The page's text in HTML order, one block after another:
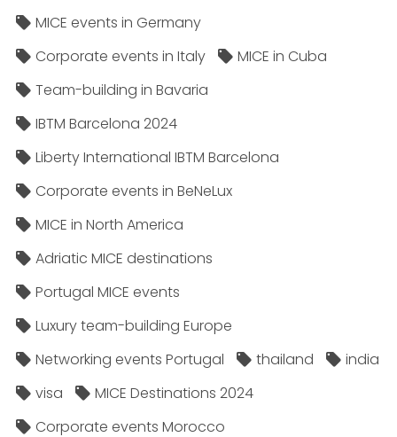
MICE events in Germany
Corporate events in Italy
MICE in Cuba
Team-building in Bavaria
IBTM Barcelona 2024
Liberty International IBTM Barcelona
Corporate events in BeNeLux
MICE in North America
Adriatic MICE destinations
Portugal MICE events
Luxury team-building Europe
Networking events Portugal
thailand
india
visa
MICE Destinations 2024
Corporate events Morocco